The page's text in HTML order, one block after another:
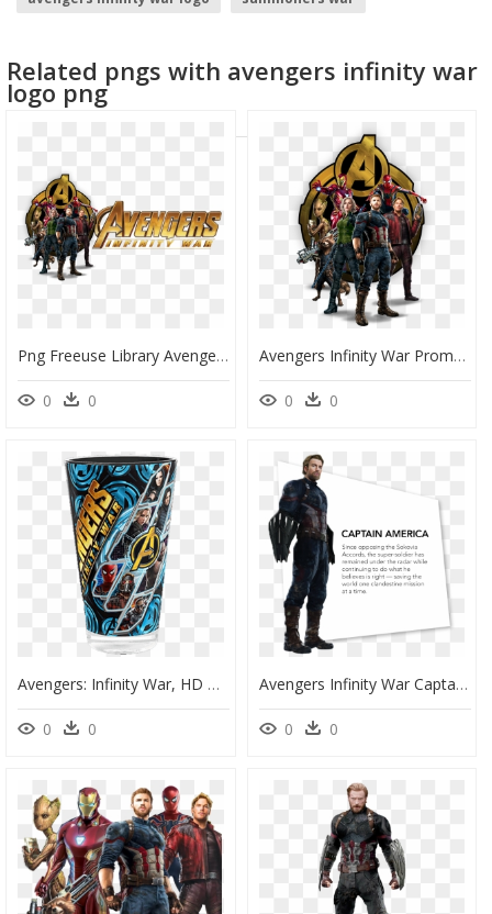
captain america civil war logo
avengers logo
Related pngs with avengers infinity war
logo png
Png Freeuse Library Avengers Transparent Infinity War - Avengers Infinity War Promo, Png Download
0 0
Avengers Infinity War Promo, HD Png Download
0 0
Avengers: Infinity War, HD Png Download
0 0
Avengers Infinity War Captain America Name, HD Png Download
0 0